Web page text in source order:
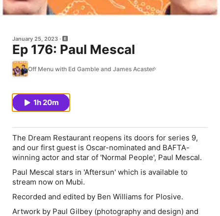
January 25, 2023
Ep 176: Paul Mescal
Off Menu with Ed Gamble and James Acaster
1h 20m
The Dream Restaurant reopens its doors for series 9,
and our first guest is Oscar-nominated and BAFTA-
winning actor and star of 'Normal People', Paul Mescal.
Paul Mescal stars in 'Aftersun' which is available to
stream now on Mubi.
Recorded and edited by Ben Williams for Plosive.
Artwork by Paul Gilbey (photography and design) and